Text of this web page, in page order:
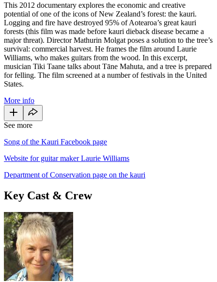
This 2012 documentary explores the economic and creative
potential of one of the icons of New Zealand’s forest: the kauri.
Logging and fire have destroyed 95% of Aotearoa’s great kauri
forests (this film was made before kauri dieback disease became a
major threat). Director Mathurin Molgat poses a solution to the tree’s
survival: commercial harvest. He frames the film around Laurie
Williams, who makes guitars from the wood. In this excerpt,
musician Tiki Taane talks about Tāne Mahuta, and a tree is prepared
for felling. The film screened at a number of festivals in the United
States.
More info
See more
Song of the Kauri Facebook page
Website for guitar maker Laurie Williams
Department of Conservation page on the kauri
Key Cast & Crew